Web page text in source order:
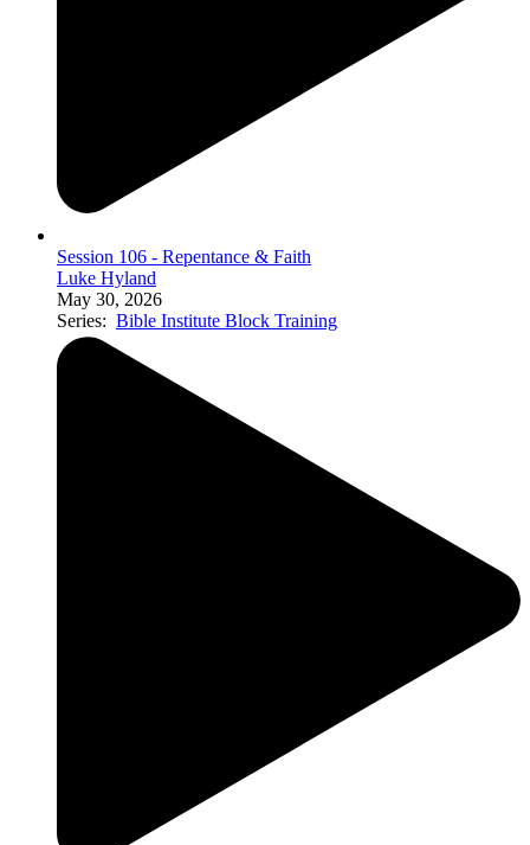
Session 106 - Repentance & Faith
Luke Hyland
May 30, 2026
Series: Bible Institute Block Training